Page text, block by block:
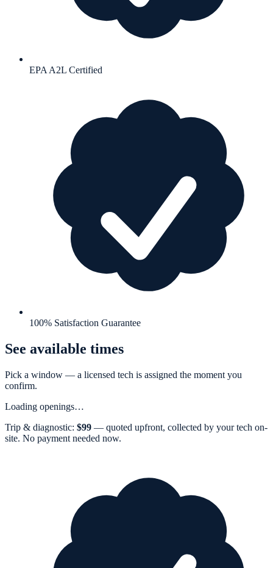
EPA A2L Certified
100% Satisfaction Guarantee
See available times
Pick a window — a licensed tech is assigned the moment you
confirm.
Loading openings…
Trip & diagnostic: $99 — quoted upfront, collected by your tech on-
site. No payment needed now.